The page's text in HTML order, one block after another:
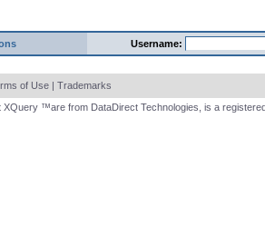
Username:
of Use | Trademarks
™are from DataDirect Technologies, is a